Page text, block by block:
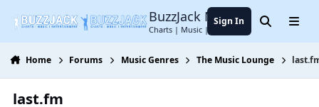
BuzzJack Music Forum
Charts | Music | Entertainment
Sign In SearchMenu
Home Forums Music Genres The Music Lounge
last.fm